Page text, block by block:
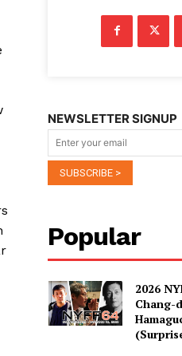
NEWSLETTER SIGNUP
Popular
2026
Chang-